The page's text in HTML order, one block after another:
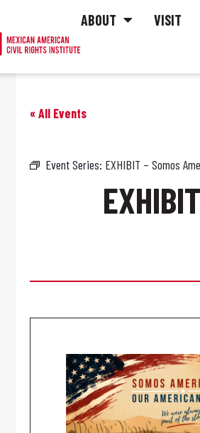
ABOUT VISIT
« All Events
Event Series: EXHIBIT – Somos